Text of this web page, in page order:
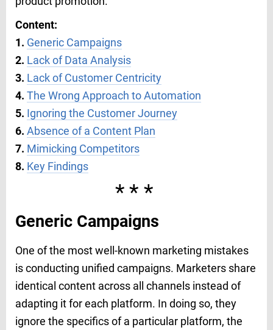
Content:
1. Generic Campaigns
2. Lack of Data Analysis
3. Lack of Customer Centricity
4. The Wrong Approach to Automation
5. Ignoring the Customer Journey
6. Absence of a Content Plan
7. Mimicking Competitors
8. Key Findings
***
Generic Campaigns
One of the most well-known marketing mistakes
is conducting unified campaigns. Marketers share
identical content across all channels instead of
adapting it for each platform. In doing so, they
ignore the specifics of a particular platform, the